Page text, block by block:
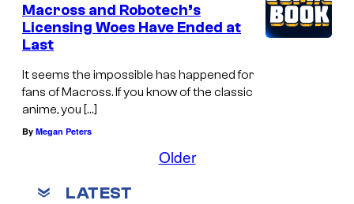
Macross and Robotech’s
Licensing Woes Have Ended at
Last
It seems the impossible has happened for
fans of Macross. If you know of the classic
anime, you […]
By Megan Peters
Older
LATEST